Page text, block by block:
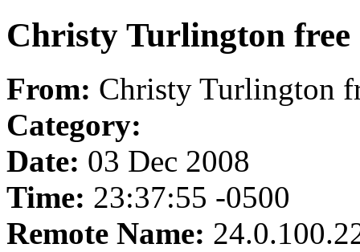
Christy Turlington free
From: Christy Turlington
Category:
Date: 03 Dec 2008
Time: 23:37:55 -0500
Remote Name: